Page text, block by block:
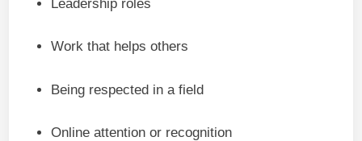
Leadership roles
Work that helps others
Being respected in a field
Online attention or recognition